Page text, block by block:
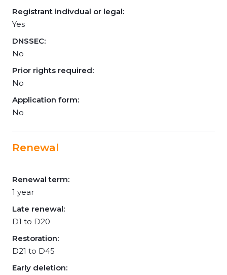
Registrant indivdual or legal:
Yes
DNSSEC:
No
Prior rights required:
No
Application form:
No
Renewal
Renewal term:
1 year
Late renewal:
D1 to D20
Restoration:
D21 to D45
Early deletion: